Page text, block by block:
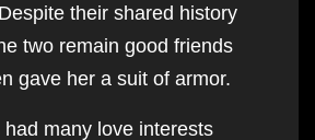
their shared history
two remain good friends
gave her a suit of armor.
many love interests